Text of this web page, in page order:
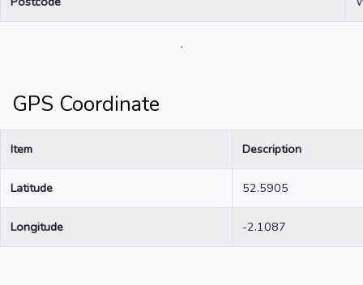
.
GPS Coordinate
Item Description
Latitude 52.5905
Longitude -2.1087